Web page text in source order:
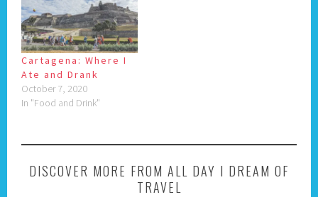
Cartagena: Where I
Ate and Drank
October 7, 2020
In "Food and Drink"
DISCOVER MORE FROM ALL DAY I DREAM OF
TRAVEL